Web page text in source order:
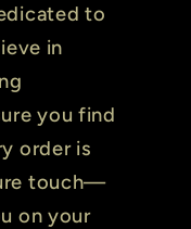
to
in
you find
order is
touch—
on your